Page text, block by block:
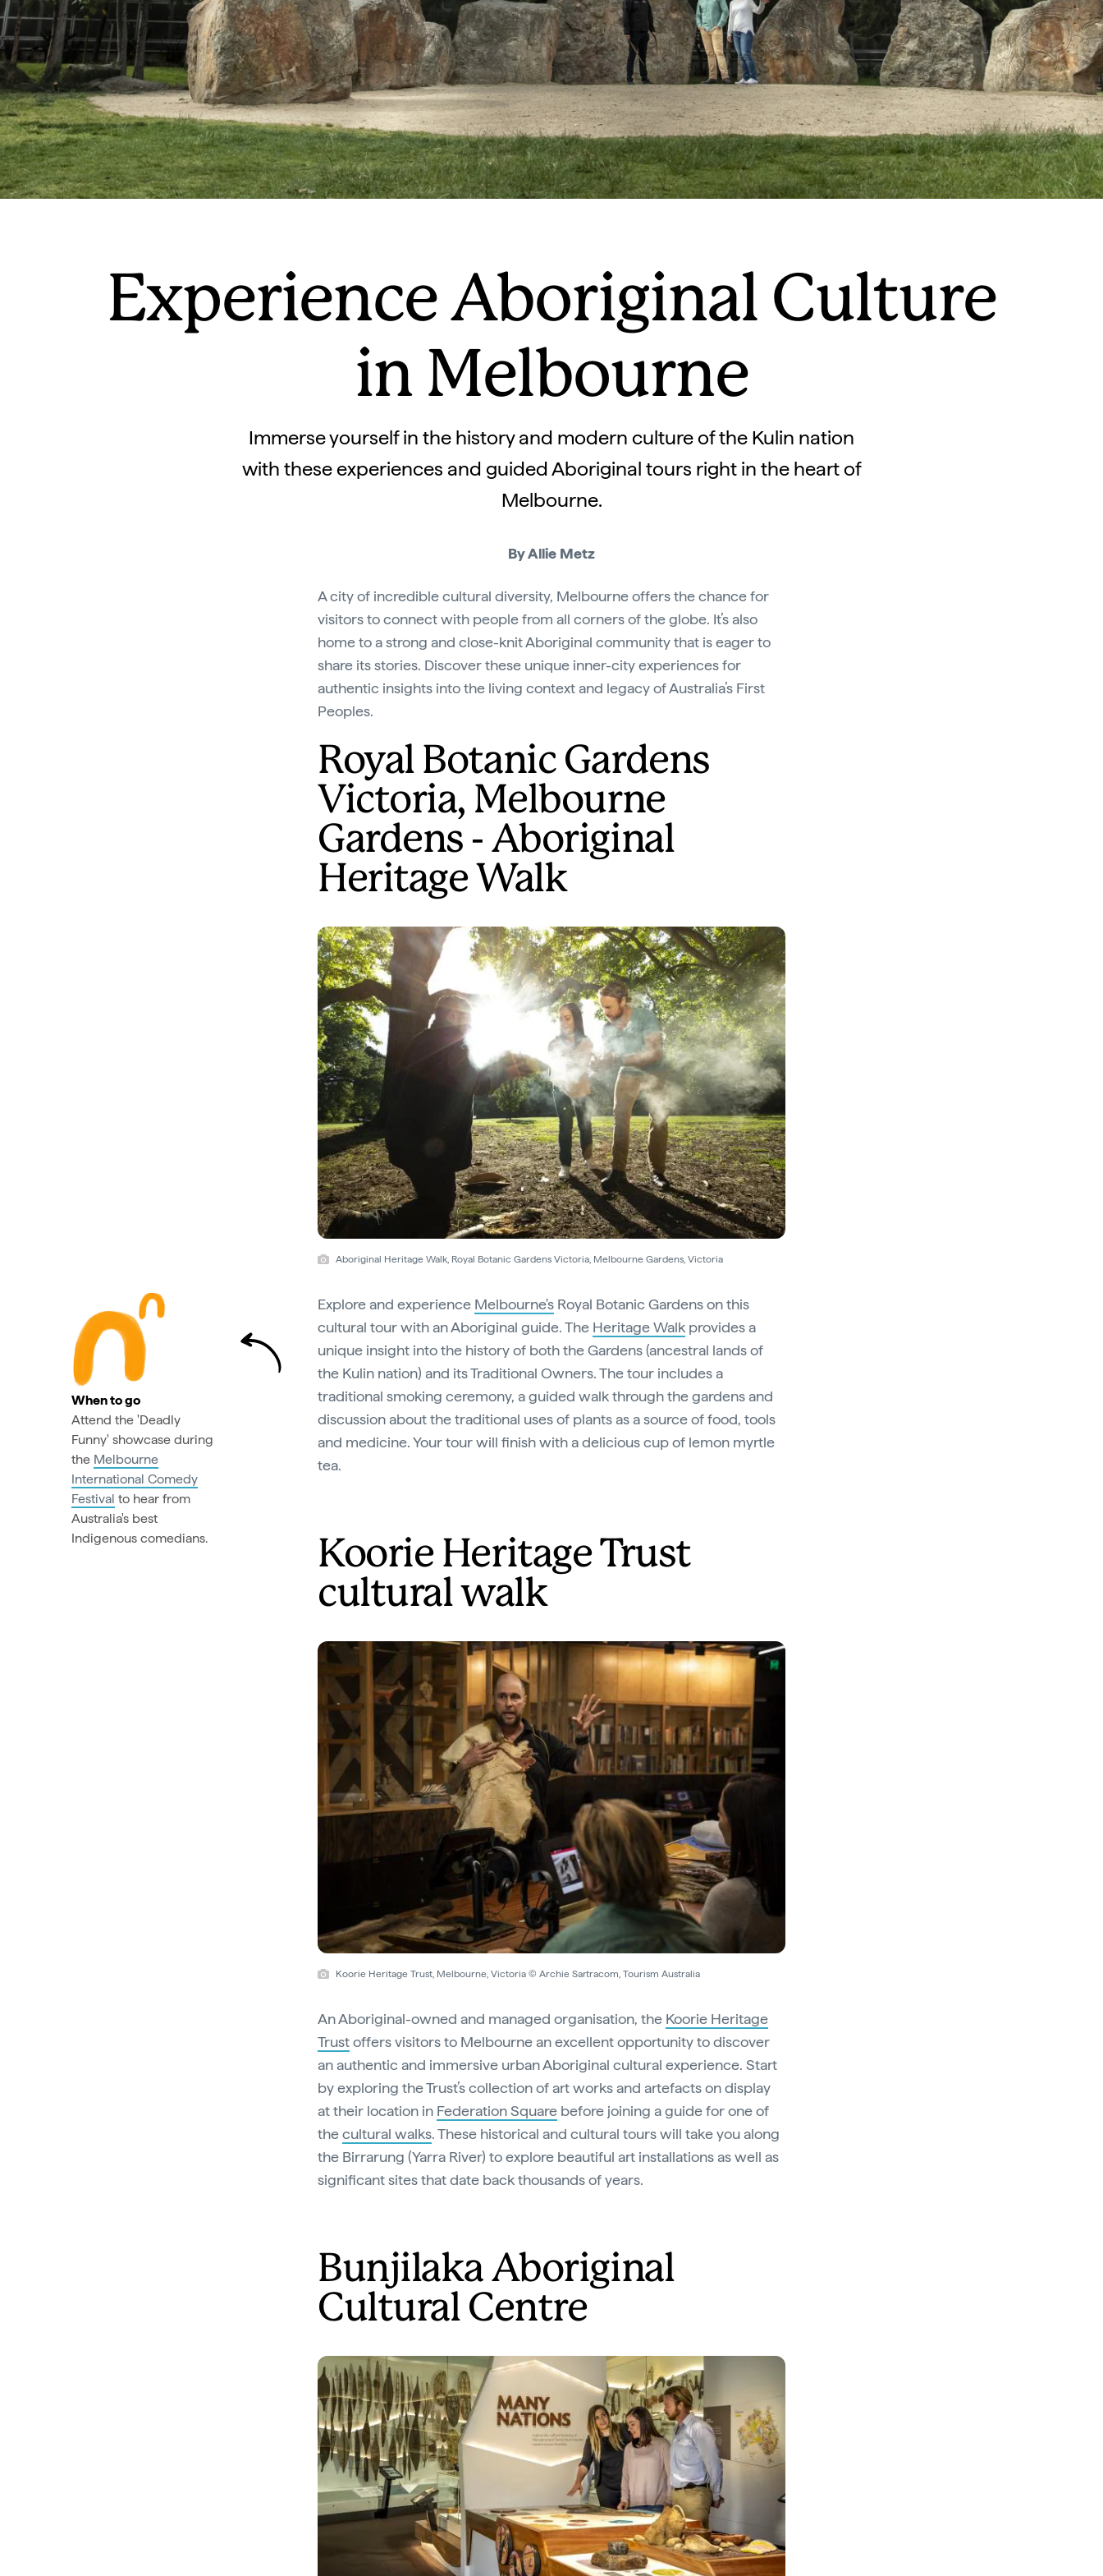
Experience Aboriginal Culture
in Melbourne
Immerse yourself in the history and modern culture of the Kulin nation
with these experiences and guided Aboriginal tours right in the heart of
Melbourne.
By Allie Metz
A city of incredible cultural diversity, Melbourne offers the chance for
visitors to connect with people from all corners of the globe. It’s also
home to a strong and close-knit Aboriginal community that is eager to
share its stories. Discover these unique inner-city experiences for
authentic insights into the living context and legacy of Australia’s First
Peoples.
Royal Botanic Gardens
Victoria, Melbourne
Gardens - Aboriginal
Heritage Walk
Aboriginal Heritage Walk, Royal Botanic Gardens Victoria, Melbourne Gardens, Victoria
When to go
Attend the 'Deadly
Funny' showcase during
the Melbourne
International Comedy
Festival to hear from
Australia's best
Indigenous comedians.
Explore and experience Melbourne's Royal Botanic Gardens on this
cultural tour with an Aboriginal guide. The Heritage Walk provides a
unique insight into the history of both the Gardens (ancestral lands of
the Kulin nation) and its Traditional Owners. The tour includes a
traditional smoking ceremony, a guided walk through the gardens and
discussion about the traditional uses of plants as a source of food, tools
and medicine. Your tour will finish with a delicious cup of lemon myrtle
tea.
Koorie Heritage Trust
cultural walk
Koorie Heritage Trust, Melbourne, Victoria © Archie Sartracom, Tourism Australia
An Aboriginal-owned and managed organisation, the Koorie Heritage
Trustoffers visitors to Melbourne an excellent opportunity to discover
an authentic and immersive urban Aboriginal cultural experience. Start
by exploring the Trust’s collection of art works and artefacts on display
at their location in Federation Square before joining a guide for one of
thecultural walks. These historical and cultural tours will take you along
the Birrarung (Yarra River) to explore beautiful art installations as well as
significant sites that date back thousands of years.
Bunjilaka Aboriginal
Cultural Centre